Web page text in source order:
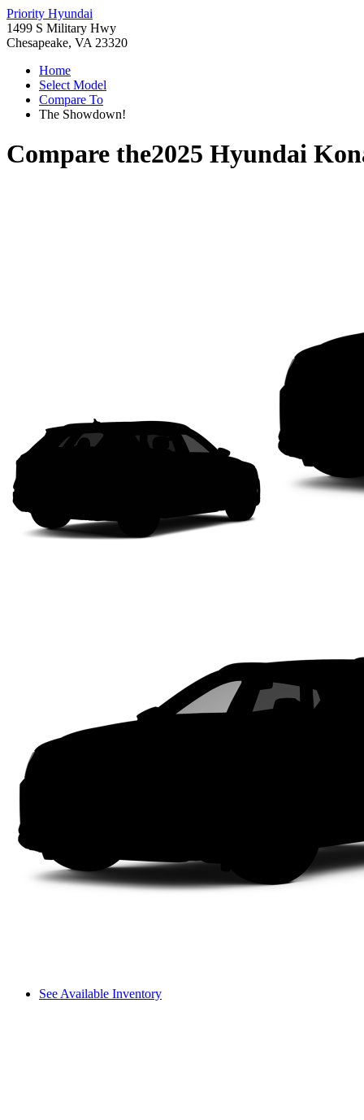
Priority Hyundai
1499 S Military Hwy
Chesapeake, VA 23320
Home
Select Model
Compare To
The Showdown!
Compare the2025 Hyundai
See Available Inventory